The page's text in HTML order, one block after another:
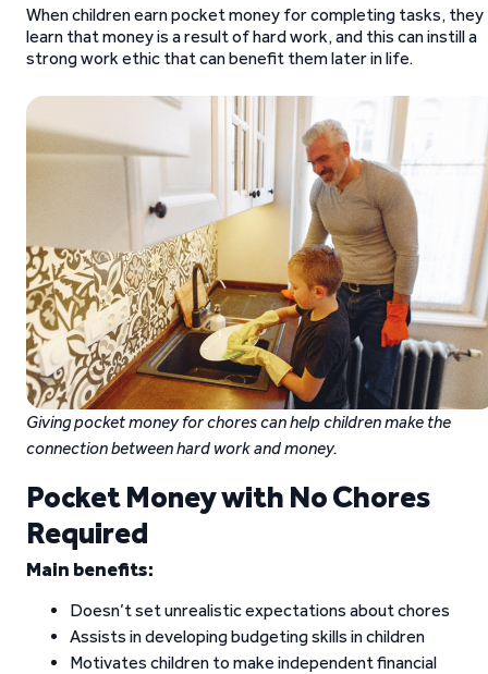
When children earn pocket money for completing tasks, they
learn that money is a result of hard work, and this can instill a
strong work ethic that can benefit them later in life.
Giving pocket money for chores can help children make the
connection between hard work and money.
Pocket Money with No Chores
Required
Main benefits:
Doesn’t set unrealistic expectations about chores
Assists in developing budgeting skills in children
Motivates children to make independent financial